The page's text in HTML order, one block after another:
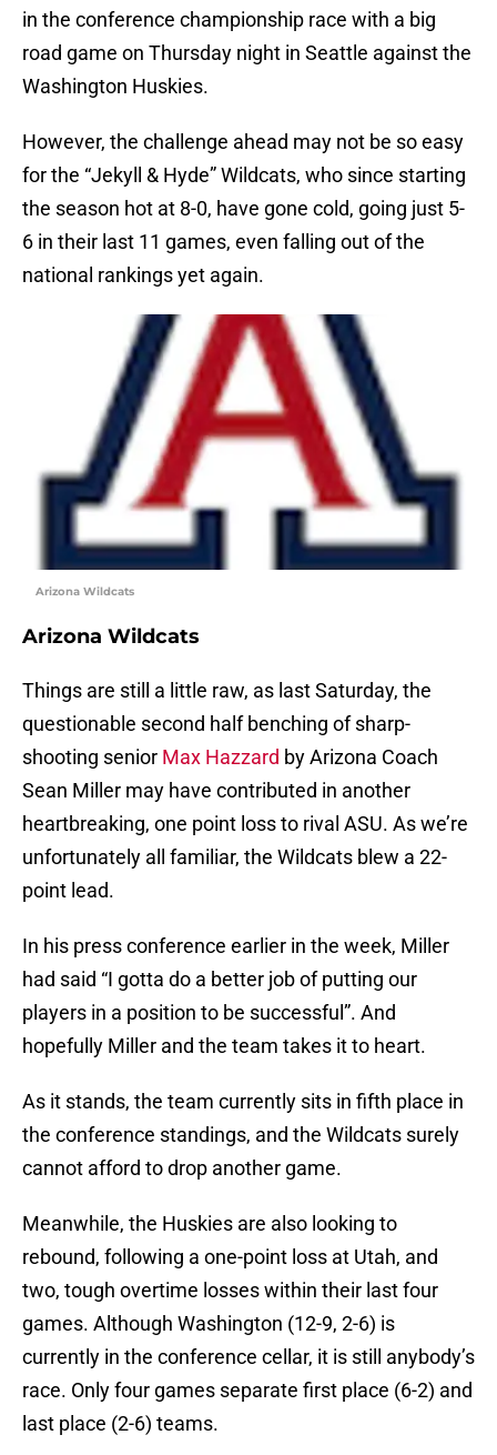
in the conference championship race with a big
road game on Thursday night in Seattle against the
Washington Huskies.
However, the challenge ahead may not be so easy
for the “Jekyll & Hyde” Wildcats, who since starting
the season hot at 8-0, have gone cold, going just 5-
6 in their last 11 games, even falling out of the
national rankings yet again.
Arizona Wildcats
Arizona Wildcats
Things are still a little raw, as last Saturday, the
questionable second half benching of sharp-
shooting senior Max Hazzard by Arizona Coach
Sean Miller may have contributed in another
heartbreaking, one point loss to rival ASU. As we’re
unfortunately all familiar, the Wildcats blew a 22-
point lead.
In his press conference earlier in the week, Miller
had said “I gotta do a better job of putting our
players in a position to be successful”. And
hopefully Miller and the team takes it to heart.
As it stands, the team currently sits in fifth place in
the conference standings, and the Wildcats surely
cannot afford to drop another game.
Meanwhile, the Huskies are also looking to
rebound, following a one-point loss at Utah, and
two, tough overtime losses within their last four
games. Although Washington (12-9, 2-6) is
currently in the conference cellar, it is still anybody’s
race. Only four games separate first place (6-2) and
last place (2-6) teams.